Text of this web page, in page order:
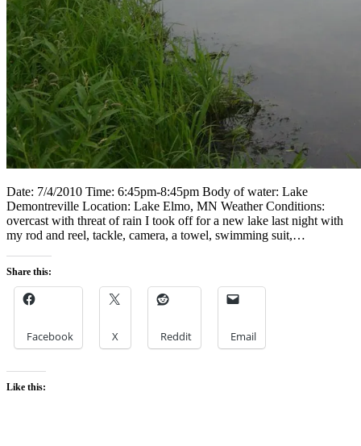
Date: 7/4/2010 Time: 6:45pm-8:45pm Body of water: Lake
Demontreville Location: Lake Elmo, MN Weather Conditions:
overcast with threat of rain I took off for a new lake last night with
my rod and reel, tackle, camera, a towel, swimming suit,…
Share this:
Facebook X Reddit Email
Like this: